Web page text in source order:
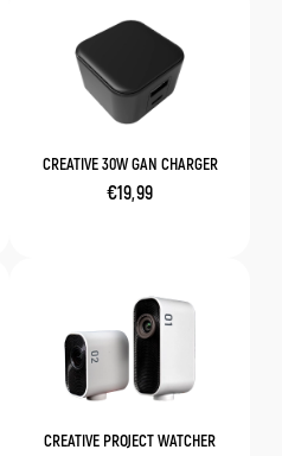
CREATIVE 30W GAN CHARGER
€19,99
CREATIVE PROJECT WATCHER